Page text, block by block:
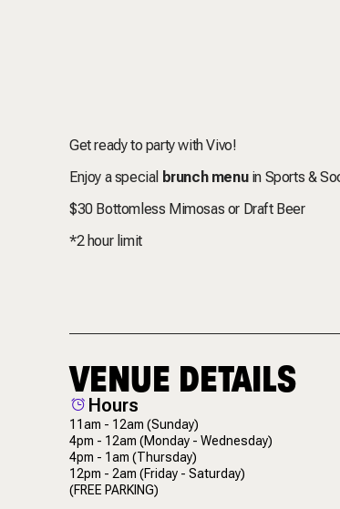
Get ready to party with Vivo!
Enjoy a special brunch menuin Sports &
$30 Bottomless Mimosas or Draft Beer
*2 hour limit
VENUE DETAILS
Hours
11am - 12am (Sunday)
4pm - 12am (Monday - Wednesday)
4pm - 1am (Thursday)
12pm - 2am (Friday - Saturday)
(FREE PARKING)